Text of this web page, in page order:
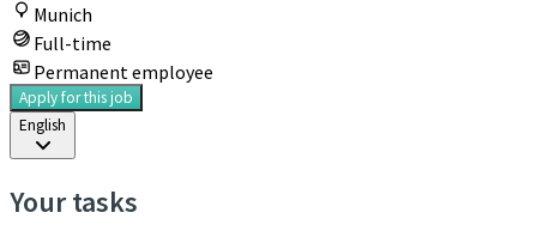
Munich
Full-time
Permanent employee
Apply for this job
English
Your tasks